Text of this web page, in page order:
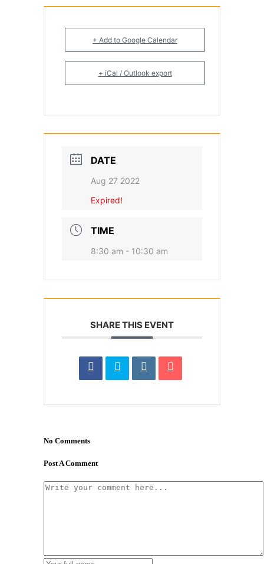
+ Add to Google Calendar
+ iCal / Outlook export
DATE
Aug 27 2022
Expired!
TIME
8:30 am - 10:30 am
SHARE THIS EVENT
No Comments
Post A Comment